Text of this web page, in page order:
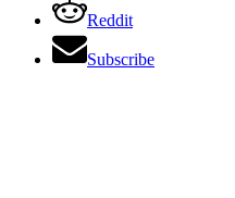
Reddit
Subscribe